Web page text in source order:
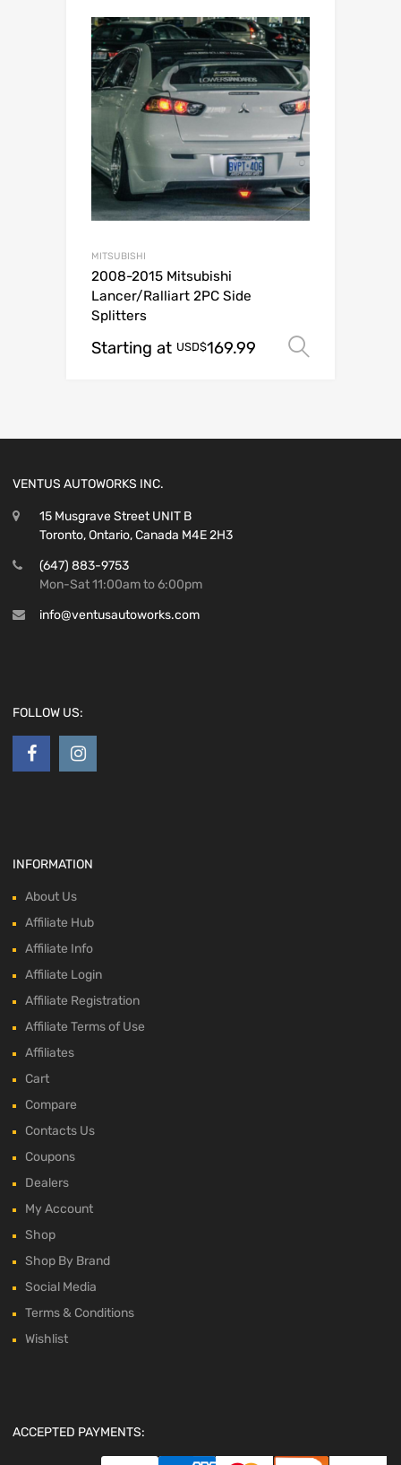
MITSUBISHI
2008-2015 Mitsubishi
Lancer/Ralliart 2PC Side
Splitters
Starting at USD$169.99
VENTUS AUTOWORKS INC.
15 Musgrave Street UNIT B
Toronto, Ontario, Canada M4E 2H3
(647) 883-9753
Mon-Sat 11:00am to 6:00pm
info@ventusautoworks.com
FOLLOW US:
INFORMATION
About Us
Affiliate Hub
Affiliate Info
Affiliate Login
Affiliate Registration
Affiliate Terms of Use
Affiliates
Cart
Compare
Contacts Us
Coupons
Dealers
My Account
Shop
Shop By Brand
Social Media
Terms & Conditions
Wishlist
ACCEPTED PAYMENTS: